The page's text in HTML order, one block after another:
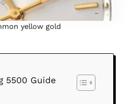
yellow gold
5500 Guide